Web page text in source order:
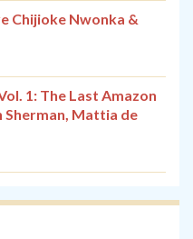
Chijioke Nwonka &
1: The Last Amazon
Sherman, Mattia de